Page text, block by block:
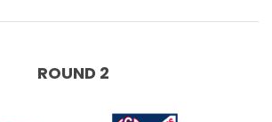
ROUND 2